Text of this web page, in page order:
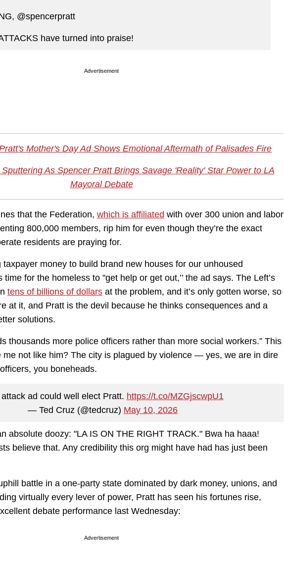
@spencerpratt
have turned into praise!
Advertisement
Mother's Day Ad Shows Emotional Aftermath of Palisades Fire
As Spencer Pratt Brings Savage 'Reality' Star Power to LA
Mayoral Debate
that the Federation, which is affiliated with over 300 union and labor
800,000 members, rip him for even though they’re the exact
residents are praying for.
taxpayer money to build brand new houses for our unhoused
time for the homeless to "get help or get out,’’ the ad says. The Left’s
tens of billions of dollars at the problem, and it’s only gotten worse, so
at it, and Pratt is the devil because he thinks consequences and a
solutions.
thousands more police officers rather than more social workers.” This
me not like him? The city is plagued by violence — yes, we are in dire
you boneheads.
ad could well elect Pratt. https://t.co/MZGjscwpU1
— Ted Cruz (@tedcruz) May 10, 2026
absolute doozy: "LA IS ON THE RIGHT TRACK." Bwa ha haaa!
believe that. Any credibility this org might have had has just been
battle in a one-party state dominated by dark money, unions, and
virtually every lever of power, Pratt has seen his fortunes rise,
debate performance last Wednesday:
Advertisement